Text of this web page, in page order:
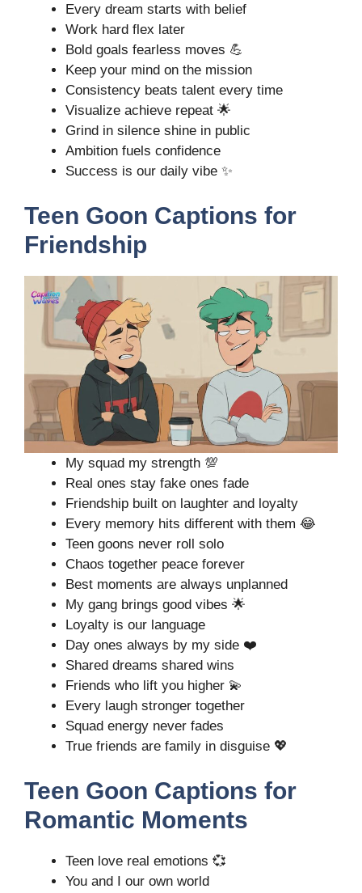
Every dream starts with belief
Work hard flex later
Bold goals fearless moves 💪
Keep your mind on the mission
Consistency beats talent every time
Visualize achieve repeat 🌟
Grind in silence shine in public
Ambition fuels confidence
Success is our daily vibe ✨
Teen Goon Captions for
Friendship
My squad my strength 💯
Real ones stay fake ones fade
Friendship built on laughter and loyalty
Every memory hits different with them 😂
Teen goons never roll solo
Chaos together peace forever
Best moments are always unplanned
My gang brings good vibes 🌟
Loyalty is our language
Day ones always by my side ❤️
Shared dreams shared wins
Friends who lift you higher 💫
Every laugh stronger together
Squad energy never fades
True friends are family in disguise 💖
Teen Goon Captions for
Romantic Moments
Teen love real emotions 💞
You and I our own world